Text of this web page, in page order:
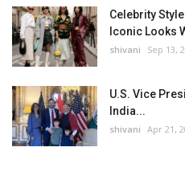
Celebrity
Iconic Looks
shivani Sep 13,
U.S. Vice
India...
shivani Apr 21,